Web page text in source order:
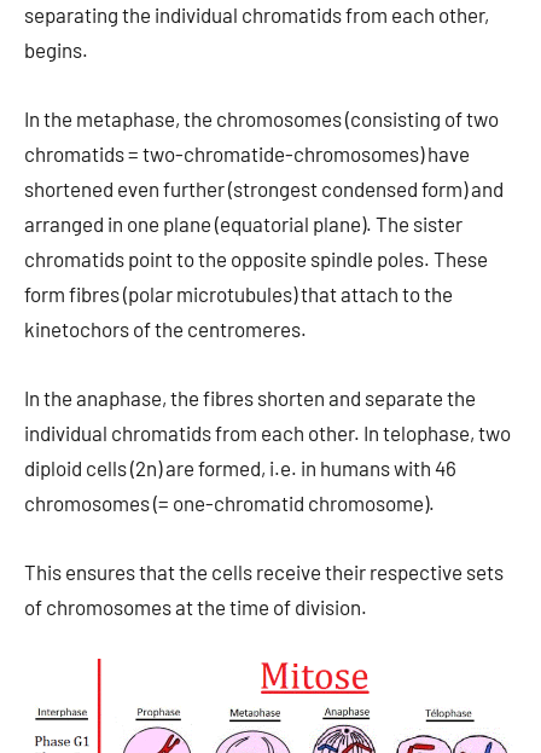
separating the individual chromatids from each other,
begins.
In the metaphase, the chromosomes (consisting of two
chromatids = two-chromatide-chromosomes) have
shortened even further (strongest condensed form) and
arranged in one plane (equatorial plane). The sister
chromatids point to the opposite spindle poles. These
form fibres (polar microtubules) that attach to the
kinetochors of the centromeres.
In the anaphase, the fibres shorten and separate the
individual chromatids from each other. In telophase, two
diploid cells (2n) are formed, i.e. in humans with 46
chromosomes (= one-chromatid chromosome).
This ensures that the cells receive their respective sets
of chromosomes at the time of division.